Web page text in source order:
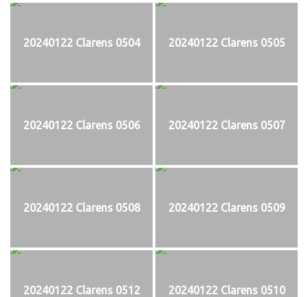
20240122 Clarens 0504 20240122 Clarens 0505
20240122 Clarens 0506 20240122 Clarens 0507
20240122 Clarens 0508 20240122 Clarens 0509
20240122 Clarens 0512 20240122 Clarens 0510